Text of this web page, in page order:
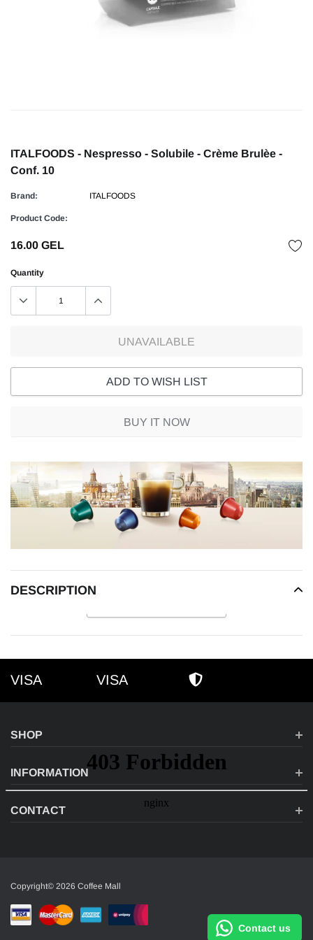
ITALFOODS - Nespresso - Solubile - Crème Brulèe -
Conf. 10
Brand: ITALFOODS
Product Code:
16.00 GEL
Quantity
UNAVAILABLE
ADD TO WISH LIST
BUY IT NOW
product
to
your
DESCRIPTION
VISA VISA
SHOP
INFORMATION
CONTACT
Copyright© 2026 Coffee Mall
Contact us